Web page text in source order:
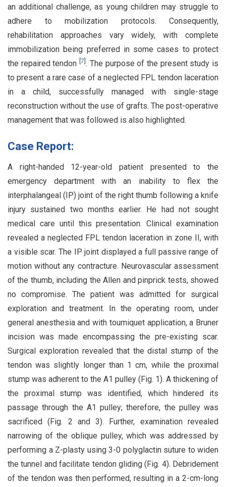
an additional challenge, as young children may struggle to
adhere to mobilization protocols. Consequently,
rehabilitation approaches vary widely, with complete
immobilization being preferred in some cases to protect
the repaired tendon [7 . The purpose of the present study is
to present a rare case of a neglected FPL tendon laceration
in a child, successfully managed with single-stage
reconstruction without the use of grafts. The post-operative
management that was followed is also highlighted.
Case Report:
A right-handed 12-year-old patient presented to the
emergency department with an inability to flex the
interphalangeal (IP) joint of the right thumb following a knife
injury sustained two months earlier. He had not sought
medical care until this presentation. Clinical examination
revealed a neglected FPL tendon laceration in zone II, with
a visible scar. The IP joint displayed a full passive range of
motion without any contracture. Neurovascular assessment
of the thumb, including the Allen and pinprick tests, showed
no compromise. The patient was admitted for surgical
exploration and treatment. In the operating room, under
general anesthesia and with tourniquet application, a Bruner
incision was made encompassing the pre-existing scar.
Surgical exploration revealed that the distal stump of the
tendon was slightly longer than 1 cm, while the proximal
stump was adherent to the A1 pulley (Fig. 1). A thickening of
the proximal stump was identified, which hindered its
passage through the A1 pulley; therefore, the pulley was
sacrificed (Fig. 2 and 3). Further, examination revealed
narrowing of the oblique pulley, which was addressed by
performing a Z-plasty using 3-0 polyglactin suture to widen
the tunnel and facilitate tendon gliding (Fig. 4). Debridement
of the tendon was then performed, resulting in a 2-cm-long